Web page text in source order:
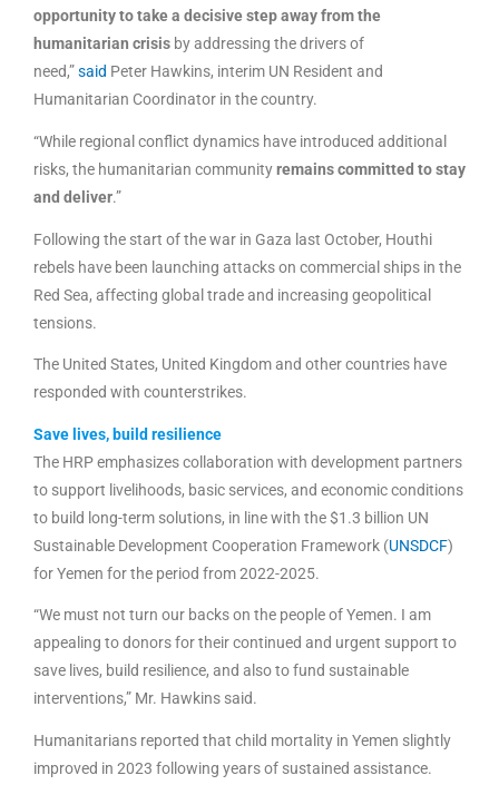
opportunity to take a decisive step away from the
humanitarian crisis by addressing the drivers of
need,”said Peter Hawkins, interim UN Resident and
Humanitarian Coordinator in the country.
“While regional conflict dynamics have introduced additional
risks, the humanitarian communityremains committed to stay
and deliver.”
Following the start of the war in Gaza last October, Houthi
rebels have been launching attacks on commercial ships in the
Red Sea, affecting global trade and increasing geopolitical
tensions.
The United States, United Kingdom and other countries have
responded with counterstrikes.
Save lives, build resilience
The HRP emphasizes collaboration with development partners
to support livelihoods, basic services, and economic conditions
to build long-term solutions, in line with the $1.3 billion UN
Sustainable Development Cooperation Framework (UNSDCF)
for Yemen for the period from 2022-2025.
“We must not turn our backs on the people of Yemen. I am
appealing to donors for their continued and urgent support to
save lives, build resilience, and also to fund sustainable
interventions,” Mr. Hawkins said.
Humanitarians reported that child mortality in Yemen slightly
improved in 2023 following years of sustained assistance.